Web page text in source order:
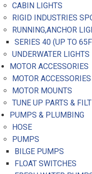
CABIN LIGHTS
RIGID INDUSTRIES
RUNNING,ANCHOR
SERIES 40 (UP TO
UNDERWATER LIGHTS
MOTOR ACCESSORIES
MOTOR ACCESSORIES
MOTOR MOUNTS
TUNE UP PARTS &
PUMPS & PLUMBING
HOSE
PUMPS
BILGE PUMPS
FLOAT SWITCHES